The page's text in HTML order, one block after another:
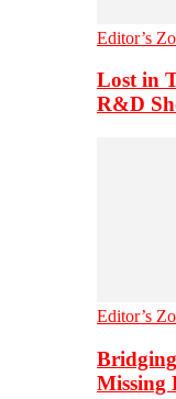
Editor’s
Lost in
R&D
Editor’s
Bridging
Missing